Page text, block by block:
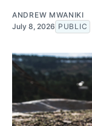
ANDREW MWANIKI
July 8, 2026 PUBLIC